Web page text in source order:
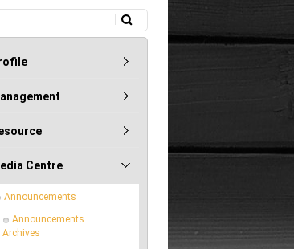
form
Centre
Announcements
Announcements
Archives